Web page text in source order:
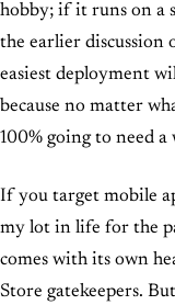
hobby; if it runs on a
the earlier discussion
easiest deployment
because no matter
100% going to need a
If you target mobile
my lot in life for the
comes with its own
Store gatekeepers.